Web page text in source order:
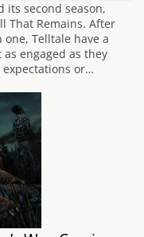
its second season,
That Remains. After
Telltale have a
engaged as they
or…